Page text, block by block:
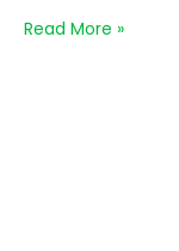
Read More »